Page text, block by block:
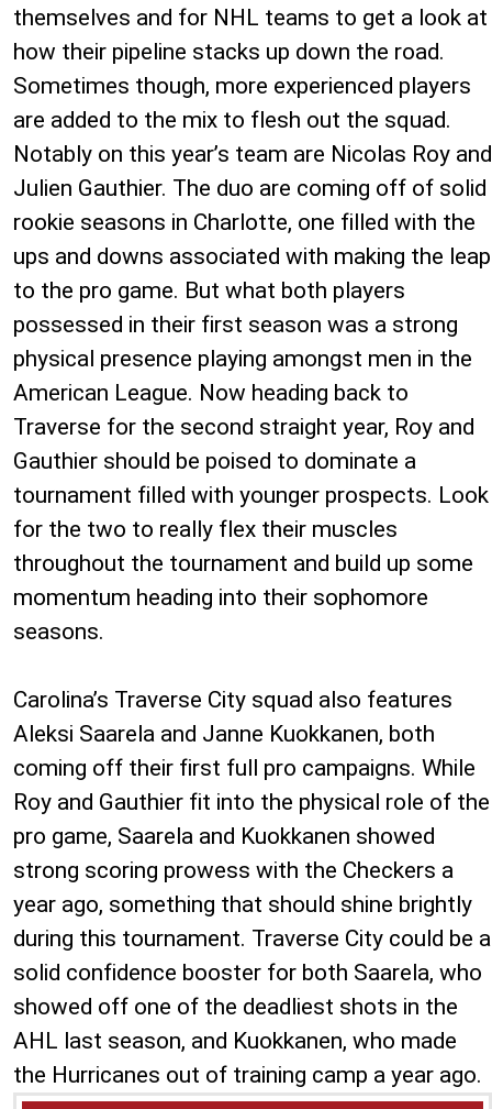
themselves and for NHL teams to get a look at
how their pipeline stacks up down the road.
Sometimes though, more experienced players
are added to the mix to flesh out the squad.
Notably on this year’s team are Nicolas Roy and
Julien Gauthier. The duo are coming off of solid
rookie seasons in Charlotte, one filled with the
ups and downs associated with making the leap
to the pro game. But what both players
possessed in their first season was a strong
physical presence playing amongst men in the
American League. Now heading back to
Traverse for the second straight year, Roy and
Gauthier should be poised to dominate a
tournament filled with younger prospects. Look
for the two to really flex their muscles
throughout the tournament and build up some
momentum heading into their sophomore
seasons.
Carolina’s Traverse City squad also features
Aleksi Saarela and Janne Kuokkanen, both
coming off their first full pro campaigns. While
Roy and Gauthier fit into the physical role of the
pro game, Saarela and Kuokkanen showed
strong scoring prowess with the Checkers a
year ago, something that should shine brightly
during this tournament. Traverse City could be a
solid confidence booster for both Saarela, who
showed off one of the deadliest shots in the
AHL last season, and Kuokkanen, who made
the Hurricanes out of training camp a year ago.